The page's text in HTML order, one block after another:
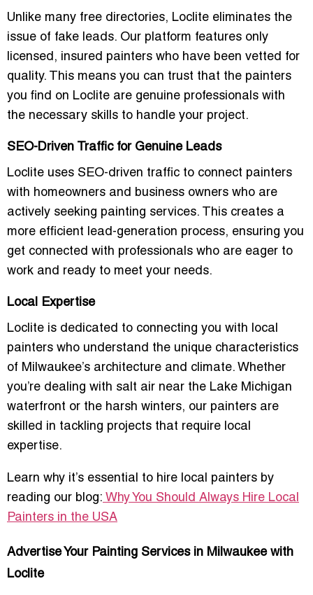
Unlike many free directories, Loclite eliminates the
issue of fake leads. Our platform features only
licensed, insured painters who have been vetted for
quality. This means you can trust that the painters
you find on Loclite are genuine professionals with
the necessary skills to handle your project.
SEO-Driven Traffic for Genuine Leads
Loclite uses SEO-driven traffic to connect painters
with homeowners and business owners who are
actively seeking painting services. This creates a
more efficient lead-generation process, ensuring you
get connected with professionals who are eager to
work and ready to meet your needs.
Local Expertise
Loclite is dedicated to connecting you with
local
painters who understand the unique characteristics
of Milwaukee’s architecture and climate. Whether
you’re dealing with salt air near the Lake Michigan
waterfront or the harsh winters, our painters are
skilled in tackling projects that require local
expertise.
Learn why it’s essential to hire local painters by
reading our blog: Why You Should Always Hire Local
Painters in the USA
Advertise Your Painting Services in Milwaukee with
Loclite